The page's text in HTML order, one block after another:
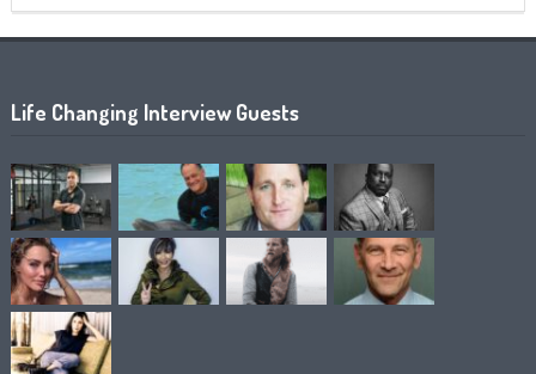
Life Changing Interview Guests